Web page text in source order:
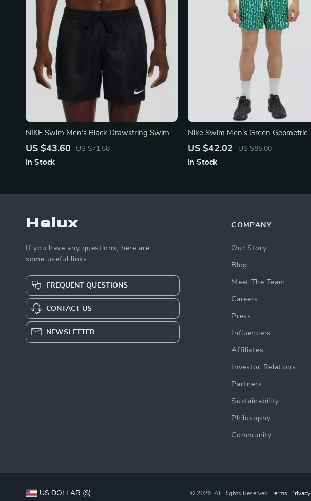
NIKE Swim Men’s Black Drawstring Swim
Trunks – Spring/Summer Essential
US $43.60 US $71.58
In Stock
Nike Swim Men’s Green Geometric
Swimwear
US $42.02 US $85.00
In Stock
Helux
If you have any questions, here are
some useful links:
FREQUENT QUESTIONS
CONTACT US
NEWSLETTER
COMPANY
Our Story
Blog
Meet The Team
Careers
Press
Influencers
Affiliates
Investor Relations
Partners
Sustainability
Philosophy
Community
US DOLLAR ($) © 2026. All Rights Reserved.Terms Privacy